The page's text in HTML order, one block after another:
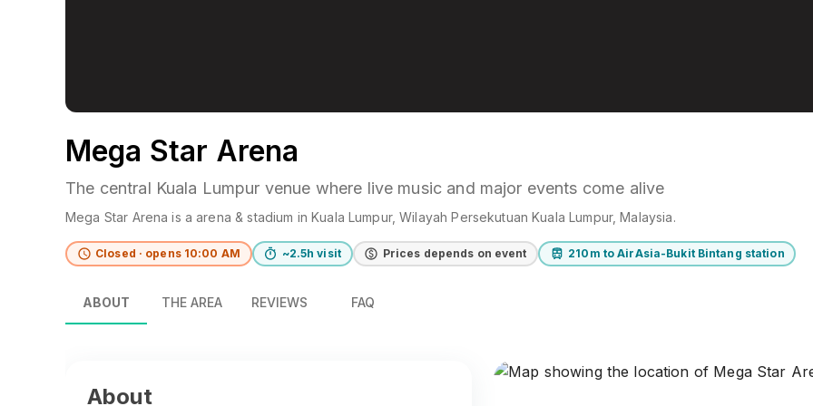
Mega Star Arena
The central Kuala Lumpur venue where live music and major events come alive
Mega Star Arena is a arena & stadium inKuala Lumpur, Wilayah Persekutuan Kuala Lumpur, Malaysia.
Closed · opens 10:00 AM ~2.5h visit Prices depends on event 210m to AirAsia-Bukit Bintang station
ABOUT THE AREA REVIEWS FAQ
About